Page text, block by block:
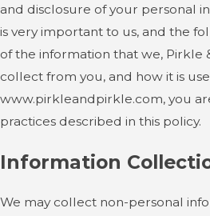
and disclosure of your personal
is very important to us, and the
of the information that we, Pirkle
collect from you, and how it is
www.pirkleandpirkle.com, you
practices described in this policy.
Information
We may collect non-personal